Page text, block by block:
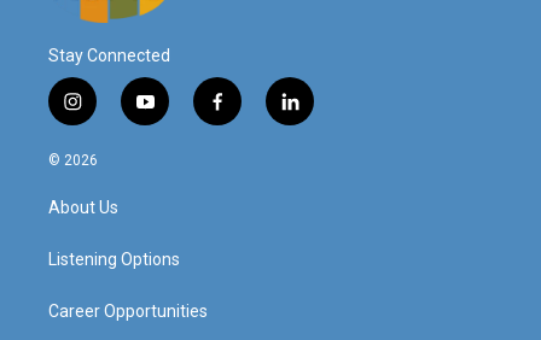
Stay Connected
i
n
s
a
g
a
y
o
f
a
l
i
© 2026
About Us
Listening Options
Career Opportunities